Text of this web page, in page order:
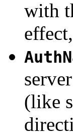
with
(like